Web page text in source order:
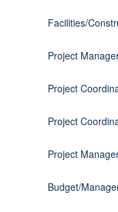
Facilities/
Project
Project
Project
Project
Budget/